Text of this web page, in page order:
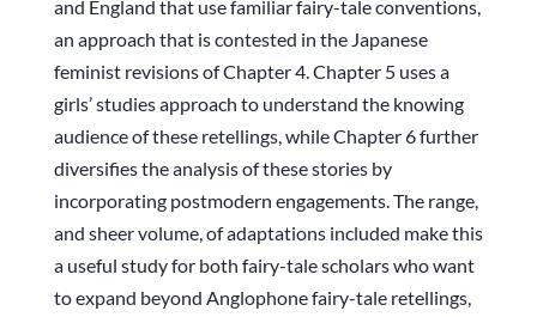
and England that use familiar fairy-tale conventions,
an approach that is contested in the Japanese
feminist revisions of Chapter 4. Chapter 5 uses a
girls’ studies approach to understand the knowing
audience of these retellings, while Chapter 6 further
diversifies the analysis of these stories by
incorporating postmodern engagements. The range,
and sheer volume, of adaptations included make this
a useful study for both fairy-tale scholars who want
to expand beyond Anglophone fairy-tale retellings,